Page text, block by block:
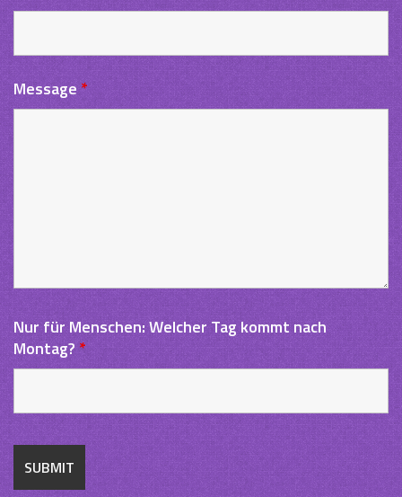
Message*
Nur für Menschen: Welcher Tag kommt nach
Montag?*